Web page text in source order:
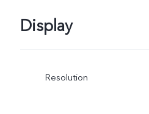
Display
Resolution